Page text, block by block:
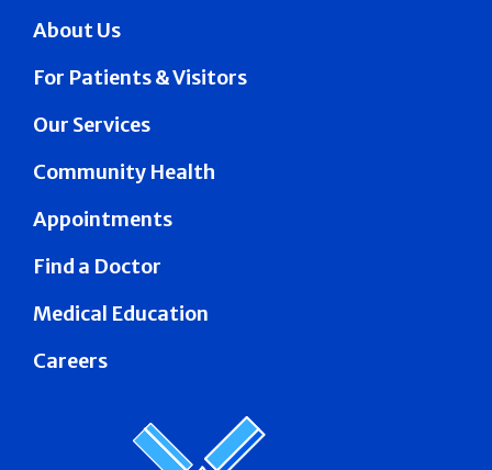
About Us
For Patients & Visitors
Our Services
Community Health
Appointments
Find a Doctor
Medical Education
Careers